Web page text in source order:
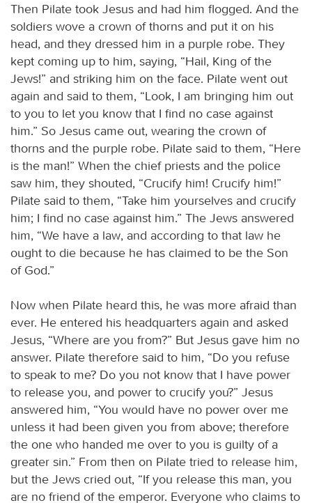
Then Pilate took Jesus and had him flogged. And the
soldiers wove a crown of thorns and put it on his
head, and they dressed him in a purple robe. They
kept coming up to him, saying, “Hail, King of the
Jews!” and striking him on the face. Pilate went out
again and said to them, “Look, I am bringing him out
to you to let you know that I find no case against
him.” So Jesus came out, wearing the crown of
thorns and the purple robe. Pilate said to them, “Here
is the man!” When the chief priests and the police
saw him, they shouted, “Crucify him! Crucify him!”
Pilate said to them, “Take him yourselves and crucify
him; I find no case against him.” The Jews answered
him, “We have a law, and according to that law he
ought to die because he has claimed to be the Son
of God.”
Now when Pilate heard this, he was more afraid than
ever. He entered his headquarters again and asked
Jesus, “Where are you from?” But Jesus gave him no
answer. Pilate therefore said to him, “Do you refuse
to speak to me? Do you not know that I have power
to release you, and power to crucify you?” Jesus
answered him, “You would have no power over me
unless it had been given you from above; therefore
the one who handed me over to you is guilty of a
greater sin.” From then on Pilate tried to release him,
but the Jews cried out, “If you release this man, you
are no friend of the emperor. Everyone who claims to